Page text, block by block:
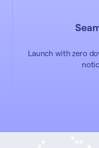
Launch with zero